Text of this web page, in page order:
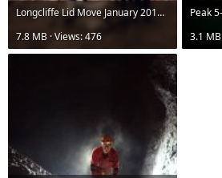
Longcliffe Lid Move January 2019 (55).JPG
7.8 MB · Views: 476
Peak
3.1